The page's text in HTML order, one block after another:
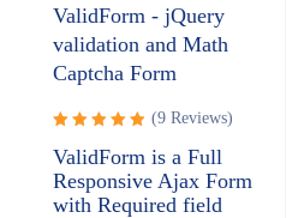
ValidForm - jQuery
validation and Math
Captcha Form
Rated
5.00out
of 5
(9 Reviews)
ValidForm is a Full
Responsive Ajax Form
with Required field